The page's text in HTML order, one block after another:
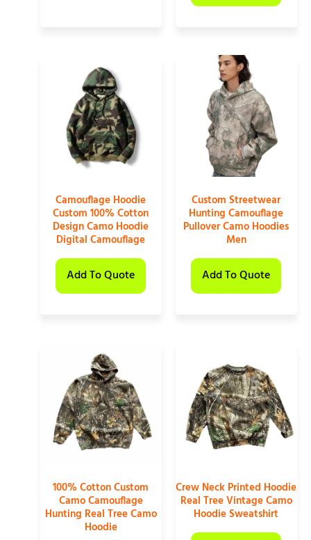
Camouflage Hoodie
Custom 100% Cotton
Design Camo Hoodie
Digital Camouflage
Add To Quote
Custom Streetwear
Hunting Camouflage
Pullover Camo Hoodies
Men
Add To Quote
100% Cotton Custom
Camo Camouflage
Hunting Real Tree Camo
Hoodie
Crew Neck Printed Hoodie
Real Tree Vintage Camo
Hoodie Sweatshirt